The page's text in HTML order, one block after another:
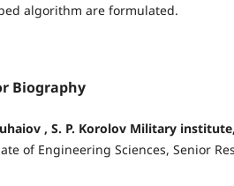
algorithm are formulated.
Biography
, S. P. Korolov Military
of Engineering Sciences, Senior